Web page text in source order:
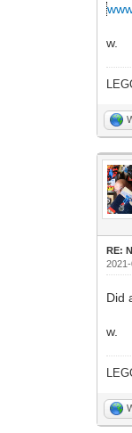
w.
RE:
Did
w.